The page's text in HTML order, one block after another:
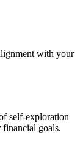
with your
self-exploration
goals.